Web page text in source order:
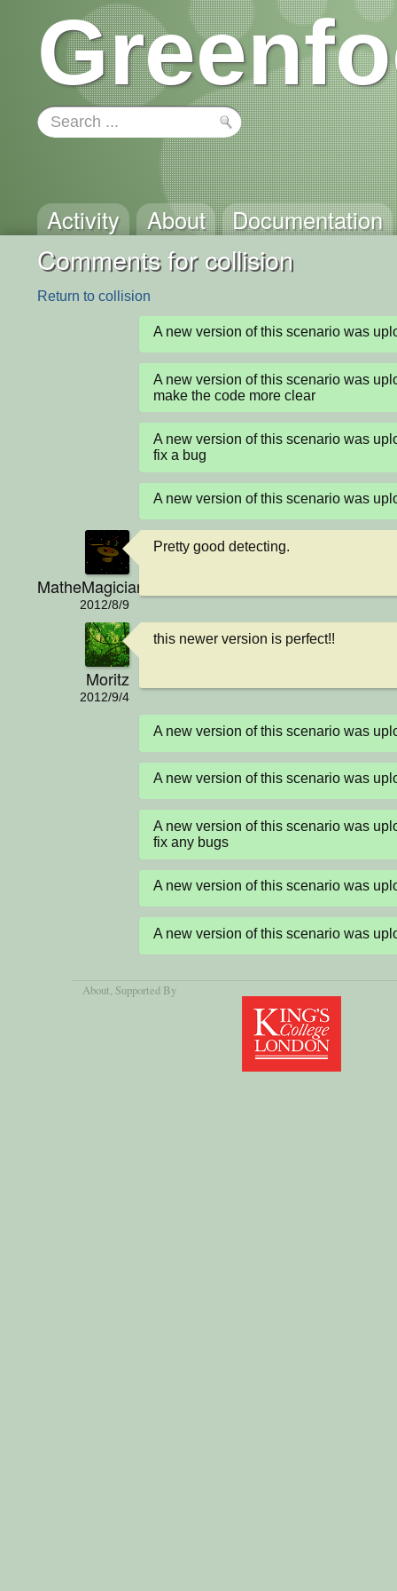
Activity About Documentation
Comments for collision
Return to collision
A new version of this scenario was
A new version of this scenario was
make the code more clear
A new version of this scenario was
fix a bug
A new version of this scenario was
MatheMagician
2012/8/9
Pretty good detecting.
Moritz
2012/9/4
this newer version is perfect!!
A new version of this scenario was
A new version of this scenario was
A new version of this scenario was
fix any bugs
A new version of this scenario was
A new version of this scenario was
About, Supported By